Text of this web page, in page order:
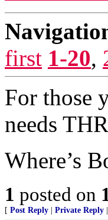
first 1-20,
For those
needs
Where’s
1 posted on
[ Post Reply Private Reply